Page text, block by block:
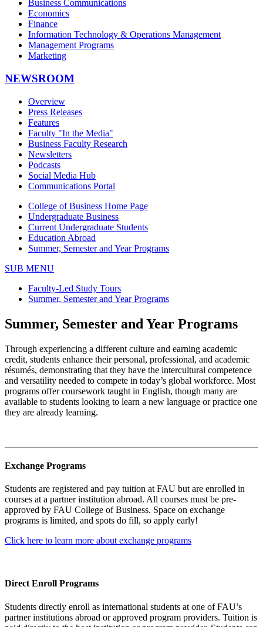
Business Communications
Economics
Finance
Information Technology & Operations Management
Management Programs
Marketing
NEWSROOM
Overview
Press Releases
Features
Faculty "In the Media"
Business Faculty Research
Newsletters
Podcasts
Social Media Hub
Communications Portal
College of Business Home Page
Undergraduate Business
Current Undergraduate Students
Education Abroad
Summer, Semester and Year Programs
SUB MENU
Faculty-Led Study Tours
Summer, Semester and Year Programs
Summer, Semester and Year Programs
Through experiencing a different culture and earning academic
credit, students enhance their personal, professional, and academic
résumés, demonstrating that they have the intercultural competence
and versatility needed to compete in today’s global workforce. Most
programs offer coursework taught in English, though many are
available to students looking to learn a new language or practice one
they are already learning.
Exchange Programs
Students are registered and pay tuition at FAU but are enrolled in
courses at a partner institution abroad. All courses must be pre-
approved by FAU College of Business. Space on exchange
programs is limited, and spots do fill, so apply early!
Click here to learn more about exchange programs
Direct Enroll Programs
Students directly enroll as international students at one of FAU’s
partner institutions abroad or approved program providers. Tuition is